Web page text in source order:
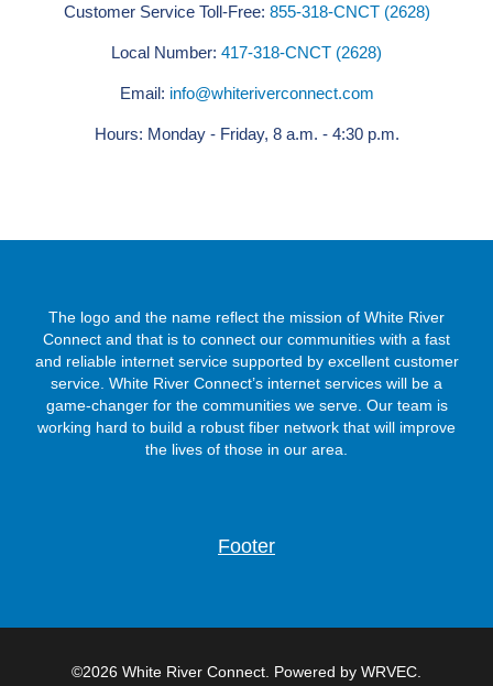
Customer Service Toll-Free: 855-318-CNCT (2628)
Local Number: 417-318-CNCT (2628)
Email: info@whiteriverconnect.com
Hours: Monday - Friday, 8 a.m. - 4:30 p.m.
The logo and the name reflect the mission of White River
Connect and that is to connect our communities with a fast
and reliable internet service supported by excellent customer
service. White River Connect’s internet services will be a
game-changer for the communities we serve. Our team is
working hard to build a robust fiber network that will improve
the lives of those in our area.
Footer
©2026 White River Connect. Powered by WRVEC.